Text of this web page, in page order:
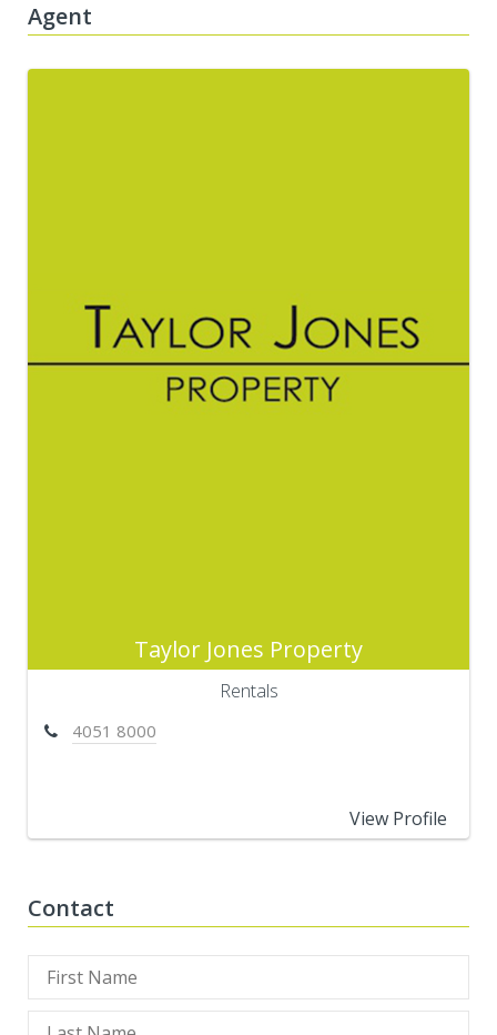
Agent
Taylor Jones Property
Rentals
4051 8000
View Profile
Contact